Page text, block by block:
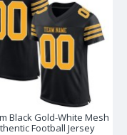
Black Gold-White Mesh
Football Jersey